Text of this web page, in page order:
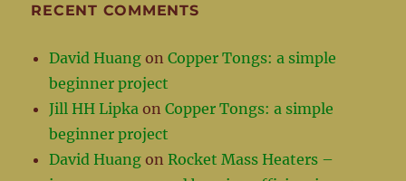
RECENT COMMENTS
David Huang onCopper Tongs: a simple
beginner project
Jill HH Lipka onCopper Tongs: a simple
beginner project
David Huang onRocket Mass Heaters –